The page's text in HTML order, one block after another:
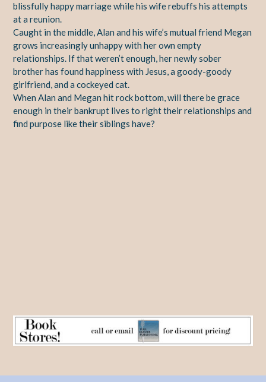
blissfully happy marriage while his wife rebuffs his attempts
at a reunion.
Caught in the middle, Alan and his wife’s mutual friend Megan
grows increasingly unhappy with her own empty
relationships. If that weren’t enough, her newly sober
brother has found happiness with Jesus, a goody-goody
girlfriend, and a cockeyed cat.
When Alan and Megan hit rock bottom, will there be grace
enough in their bankrupt lives to right their relationships and
find purpose like their siblings have?